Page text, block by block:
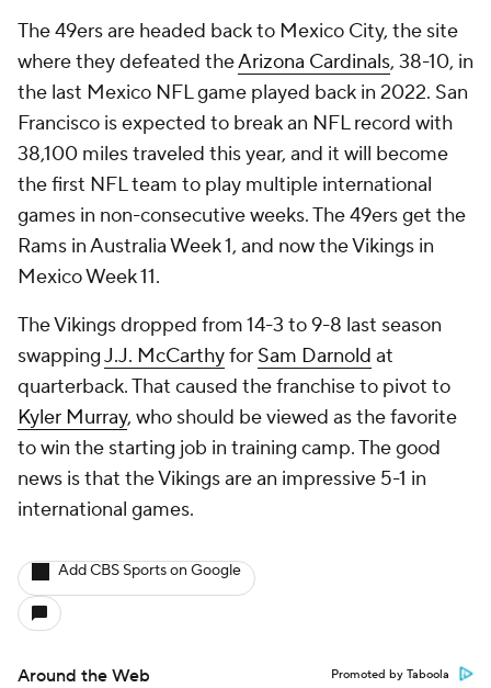
The 49ers are headed back to Mexico City, the site
where they defeated theArizona Cardinals, 38-10, in
the last Mexico NFL game played back in 2022. San
Francisco is expected to break an NFL record with
38,100 miles traveled this year, and it will become
the first NFL team to play multiple international
games in non-consecutive weeks. The 49ers get the
Rams in Australia Week 1, and now the Vikings in
Mexico Week 11.
The Vikings dropped from 14-3 to 9-8 last season
swappingJ.J. McCarthyfor Sam Darnold at
quarterback. That caused the franchise to pivot to
Kyler Murray, who should be viewed as the favorite
to win the starting job in training camp. The good
news is that the Vikings are an impressive 5-1 in
international games.
Add CBS Sports on Google
Around the Web Promoted by Taboola